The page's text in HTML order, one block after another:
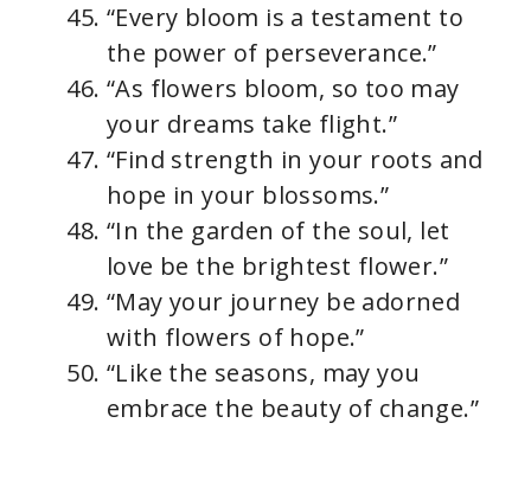
“Every bloom is a testament to
the power of perseverance.”
“As flowers bloom, so too may
your dreams take flight.”
“Find strength in your roots and
hope in your blossoms.”
“In the garden of the soul, let
love be the brightest flower.”
“May your journey be adorned
with flowers of hope.”
“Like the seasons, may you
embrace the beauty of change.”